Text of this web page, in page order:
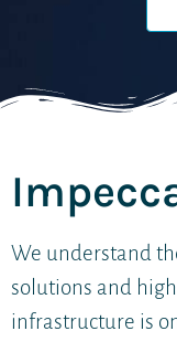
We understand
solutions and
infrastructure is